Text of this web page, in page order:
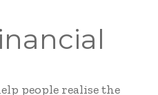
people realise the